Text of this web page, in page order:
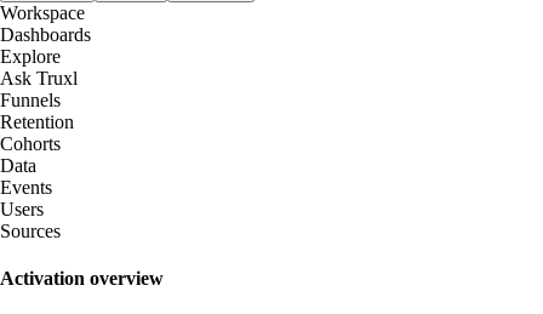
Workspace
Dashboards
Explore
Ask Truxl
Funnels
Retention
Cohorts
Data
Events
Users
Sources
Activation overview